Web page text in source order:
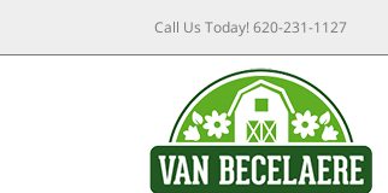
Call Us Today!620-231-1127